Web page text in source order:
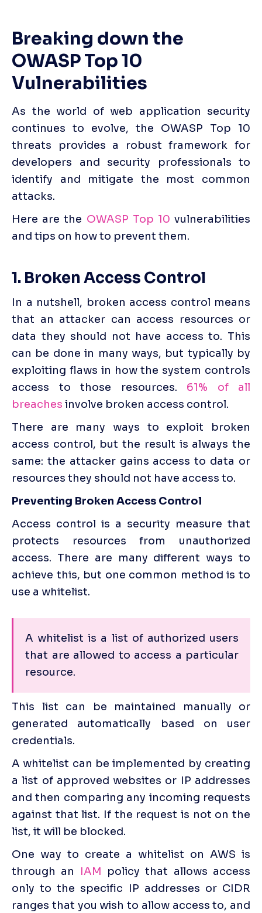
Breaking down the
OWASP Top 10
Vulnerabilities
As the world of web application security
continues to evolve, the OWASP Top 10
threats provides a robust framework for
developers and security professionals to
identify and mitigate the most common
attacks.
Here are the OWASP Top 10 vulnerabilities
and tips on how to prevent them.
1. Broken Access Control
In a nutshell, broken access control means
that an attacker can access resources or
data they should not have access to. This
can be done in many ways, but typically by
exploiting flaws in how the system controls
access to those resources. 61% of all
breaches involve broken access control.
There are many ways to exploit broken
access control, but the result is always the
same: the attacker gains access to data or
resources they should not have access to.
Preventing Broken Access Control
Access control is a security measure that
protects resources from unauthorized
access. There are many different ways to
achieve this, but one common method is to
use a whitelist.
A whitelist is a list of authorized users
that are allowed to access a particular
resource.
This list can be maintained manually or
generated automatically based on user
credentials.
A whitelist can be implemented by creating
a list of approved websites or IP addresses
and then comparing any incoming requests
against that list. If the request is not on the
list, it will be blocked.
One way to create a whitelist on AWS is
through an
IAM policy that allows access
only to the specific IP addresses or CIDR
ranges that you wish to allow access to, and